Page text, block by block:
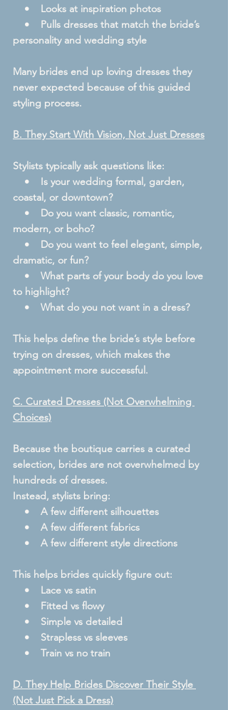
•    Looks at inspiration photos
•    Pulls dresses that match the bride’s
personality and wedding style
Many brides end up loving dresses they
never expected because of this guided
styling process.
B. They Start With Vision, Not Just Dresses
Stylists typically ask questions like:
•    Is your wedding formal, garden,
coastal, or downtown?
•    Do you want classic, romantic,
modern, or boho?
•    Do you want to feel elegant, simple,
dramatic, or fun?
•    What parts of your body do you love
to highlight?
•    What do you not want in a dress?
This helps define the bride’s style before
trying on dresses, which makes the
appointment more successful.
C. Curated Dresses (Not Overwhelming
Choices)
Because the boutique carries a curated
selection, brides are not overwhelmed by
hundreds of dresses.
Instead, stylists bring:
•    A few different silhouettes
•    A few different fabrics
•    A few different style directions
This helps brides quickly figure out:
•    Lace vs satin
•    Fitted vs flowy
•    Simple vs detailed
•    Strapless vs sleeves
•    Train vs no train
D. They Help Brides Discover Their Style
(Not Just Pick a Dress)